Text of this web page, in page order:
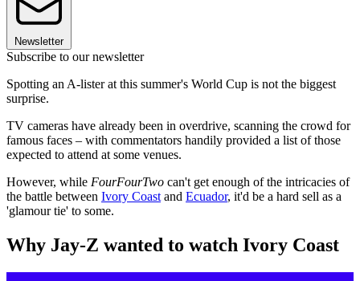
Newsletter
Subscribe to our newsletter
Spotting an A-lister at this summer's World Cup is not the biggest
surprise.
TV cameras have already been in overdrive, scanning the crowd for
famous faces – with commentators handily provided a list of those
expected to attend at some venues.
However, while FourFourTwo can't get enough of the intricacies of
the battle between Ivory Coast and Ecuador, it'd be a hard sell as a
'glamour tie' to some.
Why Jay-Z wanted to watch Ivory Coast